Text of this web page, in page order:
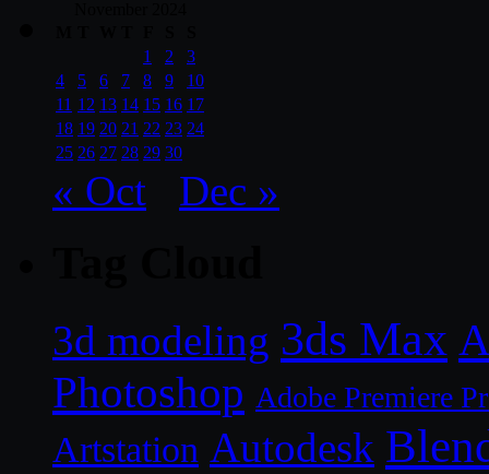
1
2
3
4
5 6 7 8 9
10
11 12 13 14 15 16 17
18 19 20 21 22 23 24
25 26 27 28 29 30
« Oct Dec »
3d modeling 3ds Max
Photoshop Adobe Premiere
Artstation Autodesk